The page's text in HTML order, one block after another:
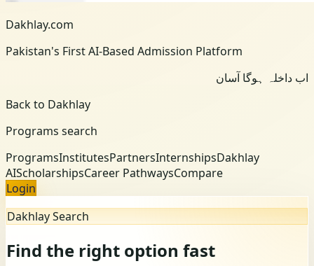
Dakhlay.com
Pakistan's First AI-Based Admission Platform
اب داخلہ ہوگا آسان
Back to Dakhlay
Programs search
ProgramsInstitutesPartnersInternshipsDakhlay
AIScholarshipsCareer PathwaysCompare
Login
Dakhlay Search
Find the right option fast